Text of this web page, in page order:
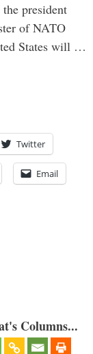
president
of NATO
States will …
Twitter
Email
Columns...